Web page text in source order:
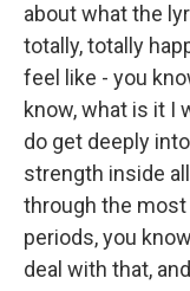
about what the
totally, totally
feel like - you
know, what is it I
do get deeply
strength inside
through the
periods, you
deal with that,